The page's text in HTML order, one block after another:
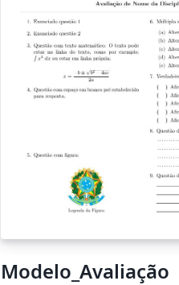
Modelo_Avaliação